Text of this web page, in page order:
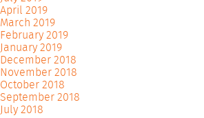
April 2019
March 2019
February 2019
January 2019
December 2018
November 2018
October 2018
September 2018
July 2018